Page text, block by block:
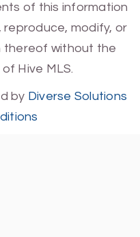
of this information
reproduce, modify, or
thereof without the
Hive MLS.
by Diverse Solutions